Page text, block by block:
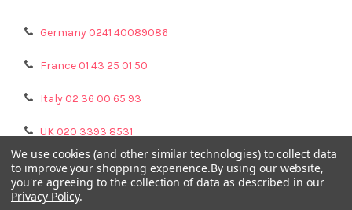
Germany 0241 40089086
France 01 43 25 01 50
Italy 02 36 00 65 93
UK 020 3393 8531
NL 0208 080893
Poland 058 710 33 44
We use cookies (and other similar technologies) to collect data
to improve your shopping experience.By using our website,
you're agreeing to the collection of data as described in our
Privacy Policy.